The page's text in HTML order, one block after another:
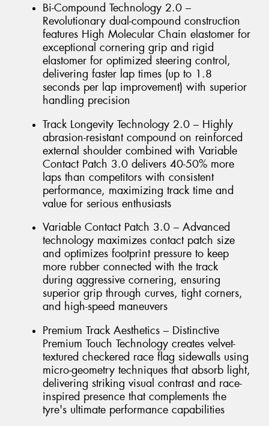
Bi-Compound Technology 2.0 –
Revolutionary dual-compound construction
features High Molecular Chain elastomer for
exceptional cornering grip and rigid
elastomer for optimized steering control,
delivering faster lap times (up to 1.8
seconds per lap improvement) with superior
handling precision
Track Longevity Technology 2.0 – Highly
abrasion-resistant compound on reinforced
external shoulder combined with Variable
Contact Patch 3.0 delivers 40-50% more
laps than competitors with consistent
performance, maximizing track time and
value for serious enthusiasts
Variable Contact Patch 3.0 – Advanced
technology maximizes contact patch size
and optimizes footprint pressure to keep
more rubber connected with the track
during aggressive cornering, ensuring
superior grip through curves, tight corners,
and high-speed maneuvers
Premium Track Aesthetics – Distinctive
Premium Touch Technology creates velvet-
textured checkered race flag sidewalls using
micro-geometry techniques that absorb light,
delivering striking visual contrast and race-
inspired presence that complements the
tyre's ultimate performance capabilities